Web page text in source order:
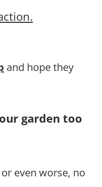
and hope they
garden too
even worse, no